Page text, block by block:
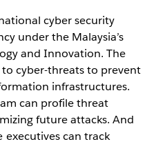
cyber security
under the Malaysia’s
and Innovation. The
cyber-threats to prevent
infrastructures.
can profile threat
future attacks. And
can track